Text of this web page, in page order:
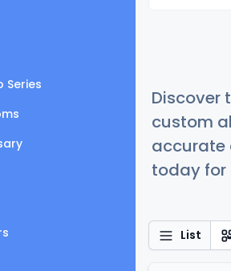
Series
Discover
custom
accurate
today for
List